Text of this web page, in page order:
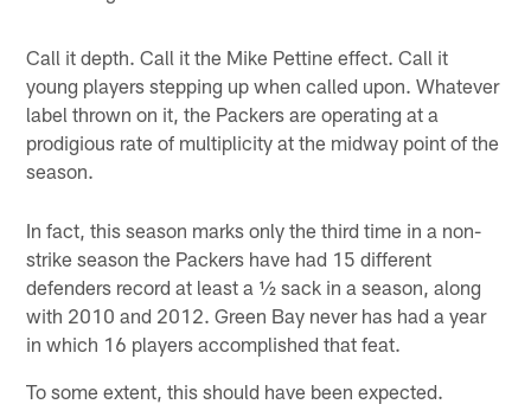
Call it depth. Call it the Mike Pettine effect. Call it
young players stepping up when called upon. Whatever
label thrown on it, the Packers are operating at a
prodigious rate of multiplicity at the midway point of the
season.
In fact, this season marks only the third time in a non-
strike season the Packers have had 15 different
defenders record at least a ½ sack in a season, along
with 2010 and 2012. Green Bay never has had a year
in which 16 players accomplished that feat.
To some extent, this should have been expected.